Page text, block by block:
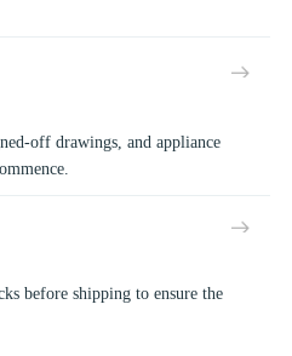
off drawings, and appliance
before shipping to ensure the